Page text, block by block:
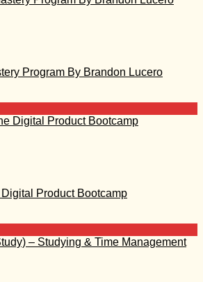
Program By Brandon Lucero
Product Bootcamp